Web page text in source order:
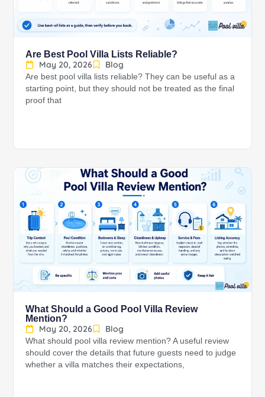
Are Best Pool Villa Lists Reliable?
May 20, 2026
Blog
Are best pool villa lists reliable? They can be useful as a
starting point, but they should not be treated as the final
proof that
What Should a Good Pool Villa Review
Mention?
May 20, 2026
Blog
What should pool villa review mention? A useful review
should cover the details that future guests need to judge
whether a villa matches their expectations,